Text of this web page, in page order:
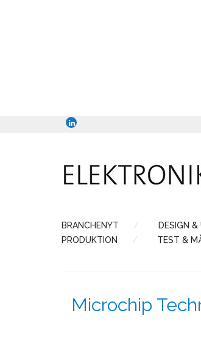
BRANCHENYT DESIGN &
PRODUKTION
TEST &
Microchip